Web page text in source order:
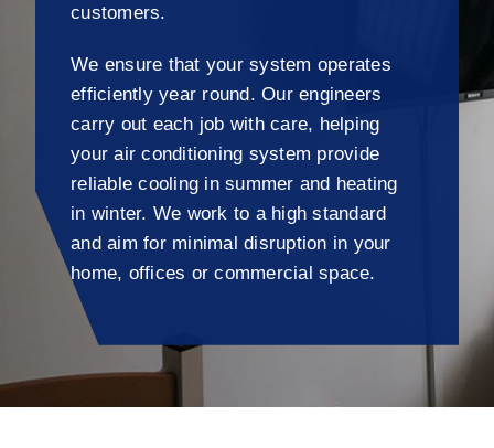
customers.
We ensure that your system operates
efficiently year round. Our engineers
carry out each job with care, helping
your air conditioning system provide
reliable cooling in summer and heating
in winter. We work to a high standard
and aim for minimal disruption in your
home, offices or commercial space.